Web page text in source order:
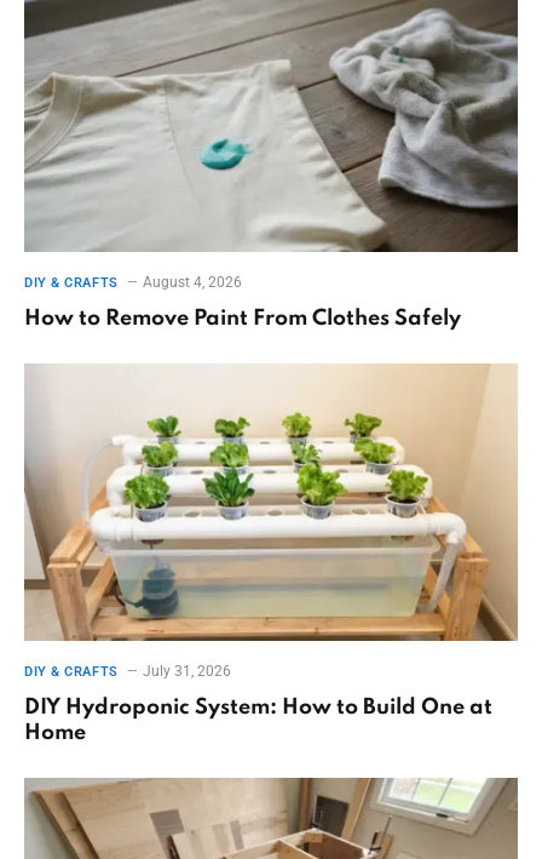
DIY & CRAFTS August 4, 2026
How to Remove Paint From Clothes Safely
DIY & CRAFTS July 31, 2026
DIY Hydroponic System: How to Build One at
Home